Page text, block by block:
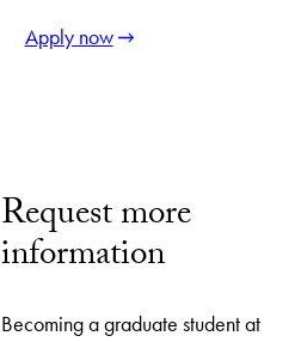
Apply now
Request more
information
Becoming a graduate student at